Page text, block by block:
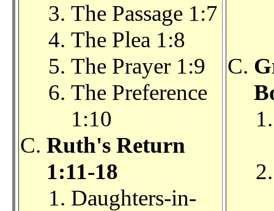
The Passage 1:7
The Plea 1:8
The Prayer 1:9
The Preference
1:10
Ruth's Return
1:11-18
Daughters-in-